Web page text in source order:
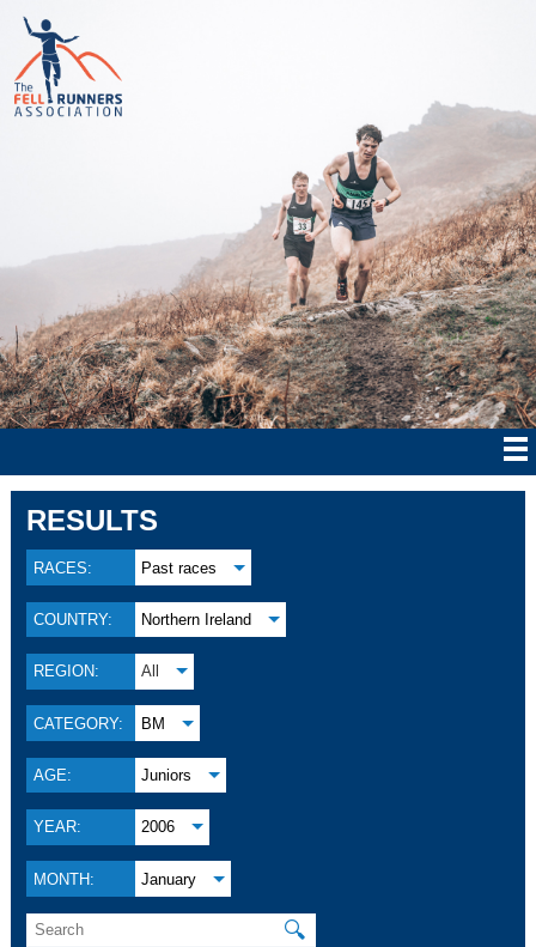
RESULTS
RACES: Past races
COUNTRY: Northern Ireland
REGION: All
CATEGORY: BM
AGE: Juniors
YEAR: 2006
MONTH: January
🔍